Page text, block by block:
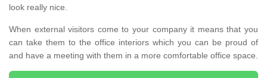
look really nice.
When external visitors come to your company it means that you
can take them to the office interiors which you can be proud of
and have a meeting with them in a more comfortable office space.